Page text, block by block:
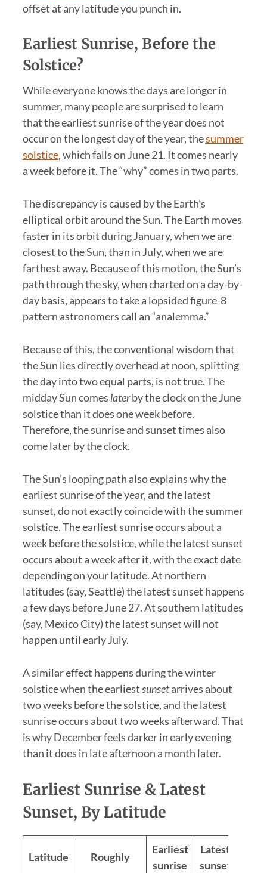
offset at any latitude you punch in.
Earliest Sunrise, Before the
Solstice?
While everyone knows the days are longer in
summer, many people are surprised to learn
that the earliest sunrise of the year does not
occur on the longest day of the year, thesummer
solstice, which falls on June 21. It comes nearly
a week before it. The “why” comes in two parts.
The discrepancy is caused by the Earth’s
elliptical orbit around the Sun. The Earth moves
faster in its orbit during January, when we are
closest to the Sun, than in July, when we are
farthest away. Because of this motion, the Sun’s
path through the sky, when charted on a day-by-
day basis, appears to take a lopsided figure-8
pattern astronomers call an “analemma.”
Because of this, the conventional wisdom that
the Sun lies directly overhead at noon, splitting
the day into two equal parts, is not true. The
midday Sun comes laterby the clock on the June
solstice than it does one week before.
Therefore, the sunrise and sunset times also
come later by the clock.
The Sun’s looping path also explains why the
earliest sunrise of the year, and the latest
sunset, do not exactly coincide with the summer
solstice. The earliest sunrise occurs about a
week before the solstice, while the latest sunset
occurs about a week after it, with the exact date
depending on your latitude. At northern
latitudes (say, Seattle) the latest sunset happens
a few days before June 27. At southern latitudes
(say, Mexico City) the latest sunset will not
happen until early July.
A similar effect happens during the winter
solstice when the earliestsunsetarrives about
two weeks before the solstice, and the latest
sunrise occurs about two weeks afterward. That
is why December feels darker in early evening
than it does in late afternoon a month later.
Earliest Sunrise & Latest
Sunset, By Latitude
Latitude Roughly
Earliest
sunrise
Latest
sunset